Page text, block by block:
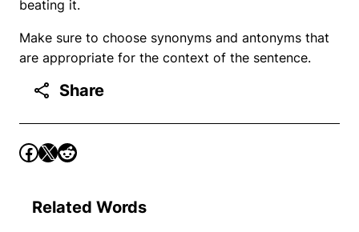
beating it.
Make sure to choose synonyms and antonyms that
are appropriate for the context of the sentence.
Share
Related Words